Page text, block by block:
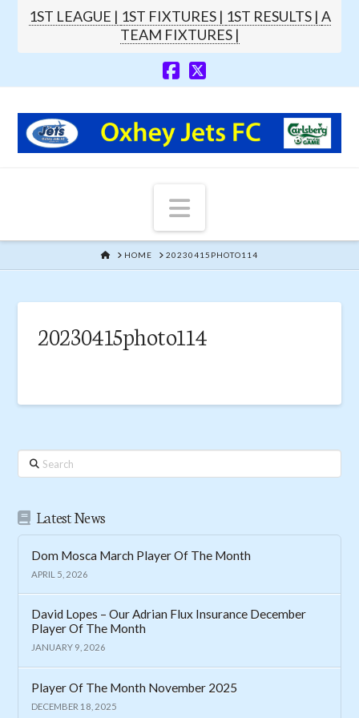
1ST LEAGUE | 1ST FIXTURES | 1ST RESULTS | A
TEAM FIXTURES |
Navigation
HOMEHOME 20230415PHOTO114
20230415photo114
Search
Latest News
Dom Mosca March Player Of The Month
APRIL 5, 2026
David Lopes – Our Adrian Flux Insurance December
Player Of The Month
JANUARY 9, 2026
Player Of The Month November 2025
DECEMBER 18, 2025